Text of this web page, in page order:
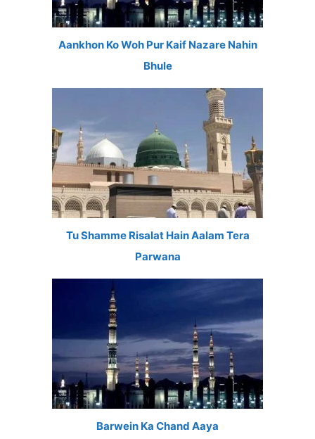
Aankhon Ko Woh Pur Kaif Nazare Nahin
Bhule
Tu Shamme Risalat Hain Aalam Tera
Parwana
Barwein Ka Chand Aaya